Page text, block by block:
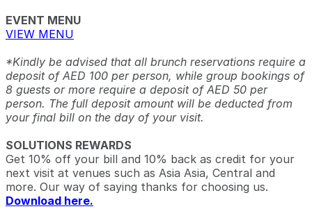
EVENT MENU
VIEW MENU
*Kindly be advised that all brunch reservations require a
deposit of AED 100 per person, while group bookings of
8 guests or more require a deposit of AED 50 per
person. The full deposit amount will be deducted from
your final bill on the day of your visit.
SOLUTIONS REWARDS
Get 10% off your bill and 10% back as credit for your
next visit at venues such as Asia Asia, Central and
more. Our way of saying thanks for choosing us.
Download here.